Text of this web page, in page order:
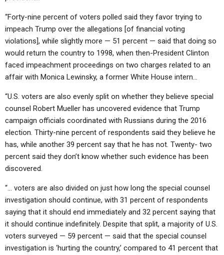
“Forty-nine percent of voters polled said they favor trying to
impeach Trump over the allegations [of financial voting
violations], while slightly more — 51 percent — said that doing so
would return the country to 1998, when then-President Clinton
faced impeachment proceedings on two charges related to an
affair with Monica Lewinsky, a former White House intern…
“U.S. voters are also evenly split on whether they believe special
counsel Robert Mueller has uncovered evidence that Trump
campaign officials coordinated with Russians during the 2016
election. Thirty-nine percent of respondents said they believe he
has, while another 39 percent say that he has not. Twenty- two
percent said they don’t know whether such evidence has been
discovered.
“… voters are also divided on just how long the special counsel
investigation should continue, with 31 percent of respondents
saying that it should end immediately and 32 percent saying that
it should continue indefinitely. Despite that split, a majority of U.S.
voters surveyed — 59 percent — said that the special counsel
investigation is ‘hurting the country,’ compared to 41 percent that